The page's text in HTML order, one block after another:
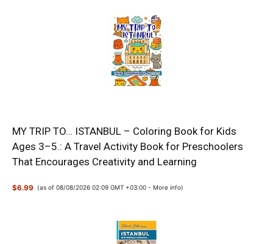
MY TRIP TO… ISTANBUL – Coloring Book for Kids
Ages 3–5.: A Travel Activity Book for Preschoolers
That Encourages Creativity and Learning
$6.99 (as of 08/08/2026 02:09 GMT +03:00 - More info)